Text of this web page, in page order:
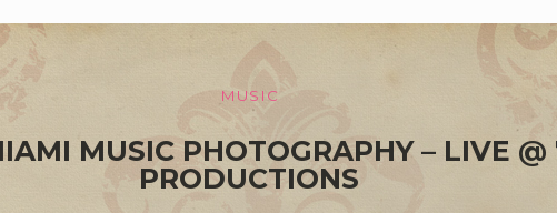
MUSIC
MUSIC PHOTOGRAPHY – LIVE @
PRODUCTIONS